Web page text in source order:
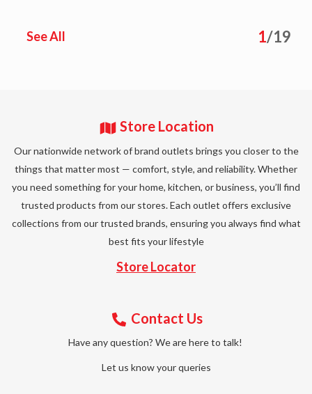
See All 1/19
Store Location
Our nationwide network of brand outlets brings you closer to the
things that matter most — comfort, style, and reliability. Whether
you need something for your home, kitchen, or business, you’ll find
trusted products from our stores. Each outlet offers exclusive
collections from our trusted brands, ensuring you always find what
best fits your lifestyle
Store Locator
Contact Us
Have any question? We are here to talk!
Let us know your queries